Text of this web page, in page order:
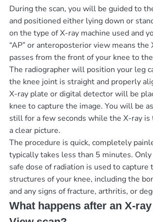
During the scan, you will be guided to
and positioned either lying down or
on the type of X-ray machine used and
“AP” or anteroposterior view means the
passes from the front of your knee to
The radiographer will position your leg
the knee joint is straight and properly
X-ray plate or digital detector will be
knee to capture the image. You will be
still for a few seconds while the X-ray is
a clear picture.
The procedure is quick, completely
typically takes less than 5 minutes.
safe dose of radiation is used to capture
structures of your knee, including the
and any signs of fracture, arthritis, or
What happens after an X-